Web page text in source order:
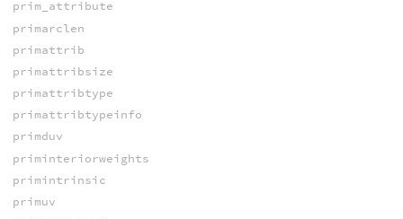
prim_attribute
primarclen
primattrib
primattribsize
primattribtype
primattribtypeinfo
primduv
priminteriorweights
primintrinsic
primuv